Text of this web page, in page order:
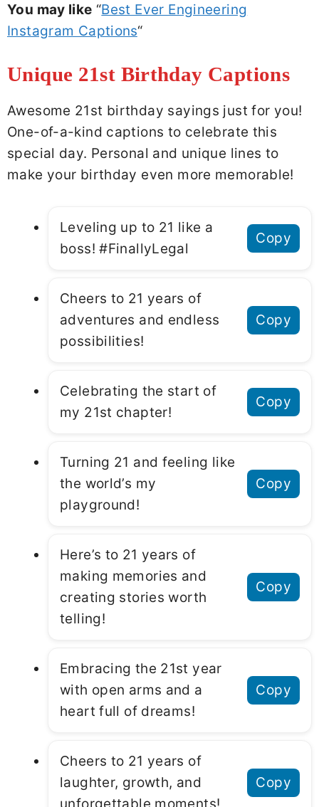
You may like “Best Ever Engineering
Instagram Captions“
Unique 21st Birthday Captions
Awesome 21st birthday sayings just for you!
One-of-a-kind captions to celebrate this
special day. Personal and unique lines to
make your birthday even more memorable!
Leveling up to 21 like a
boss! #FinallyLegal
Copy
Cheers to 21 years of
adventures and endless
possibilities!
Copy
Celebrating the start of
my 21st chapter!
Copy
Turning 21 and feeling like
the world’s my
playground!
Copy
Here’s to 21 years of
making memories and
creating stories worth
telling!
Copy
Embracing the 21st year
with open arms and a
heart full of dreams!
Copy
Cheers to 21 years of
laughter, growth, and
Copy